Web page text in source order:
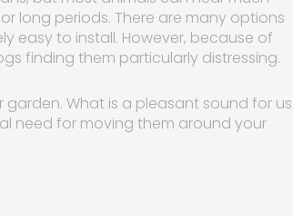
long periods. There are many options
easy to install. However, because of
finding them particularly distressing.
garden. What is a pleasant sound for us
need for moving them around your